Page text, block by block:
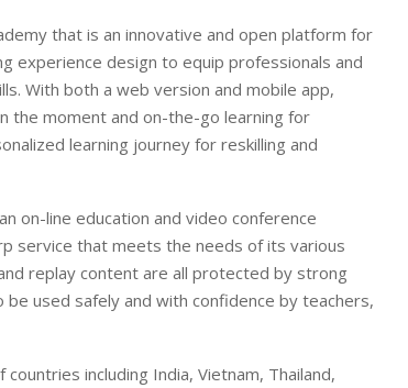
that is an innovative and open platform for
experience design to equip professionals and
With both a web version and mobile app,
the moment and on-the-go learning for
learning journey for reskilling and
on-line education and video conference
service that meets the needs of its various
replay content are all protected by strong
used safely and with confidence by teachers,
including India, Vietnam, Thailand,